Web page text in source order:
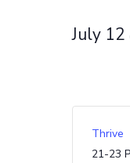
July 12
Thrive
21-23